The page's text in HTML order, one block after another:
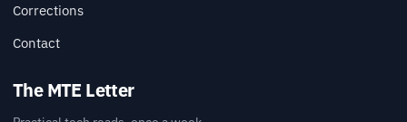
Corrections
Contact
The MTE Letter